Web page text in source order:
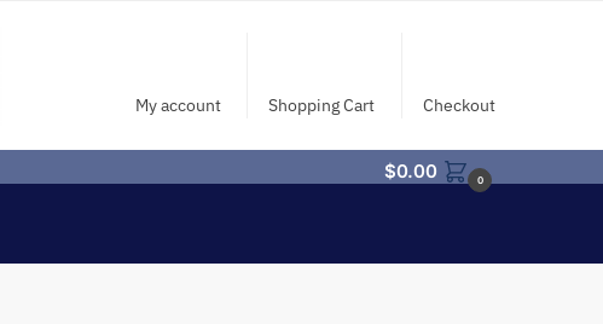
My account Shopping Cart Checkout
$0.00 0